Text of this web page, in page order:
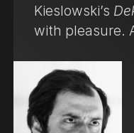
Kieslowski’s
with pleasure.